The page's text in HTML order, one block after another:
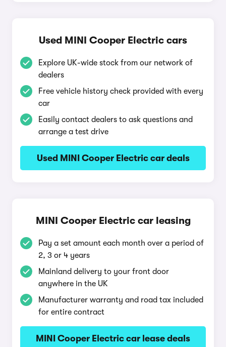
Used MINI Cooper Electric cars
Explore UK-wide stock from our network of
dealers
Free vehicle history check provided with every
car
Easily contact dealers to ask questions and
arrange a test drive
Used MINI Cooper Electric car deals
MINI Cooper Electric car leasing
Pay a set amount each month over a period of
2, 3 or 4 years
Mainland delivery to your front door
anywhere in the UK
Manufacturer warranty and road tax included
for entire contract
MINI Cooper Electric car lease deals